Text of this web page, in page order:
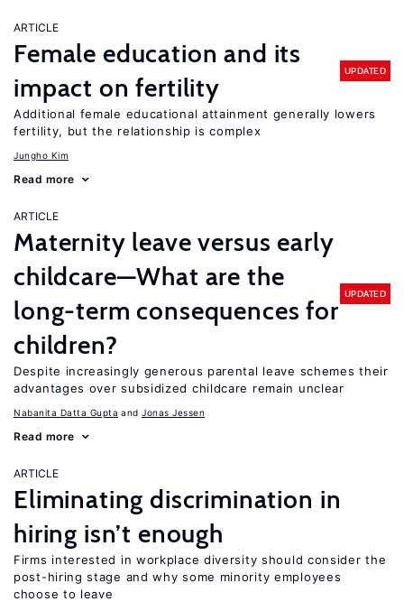
ARTICLE
Female education and its
impact on fertility
UPDATED
Additional female educational attainment generally lowers
fertility, but the relationship is complex
Jungho Kim
Read more
ARTICLE
Maternity leave versus early
childcare—What are the
long-term consequences for
children?
UPDATED
Despite increasingly generous parental leave schemes their
advantages over subsidized childcare remain unclear
Nabanita Datta Gupta Jonas Jessen
Read more
ARTICLE
Eliminating discrimination in
hiring isn’t enough
Firms interested in workplace diversity should consider the
post-hiring stage and why some minority employees
choose to leave